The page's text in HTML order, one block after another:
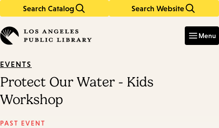
Search Catalog Search Website
in
keywords
Menu
EVENTS
Protect Our Water - Kids
Workshop
PAST EVENT